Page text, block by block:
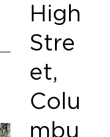
High
Stre
et,
Colu
mbu